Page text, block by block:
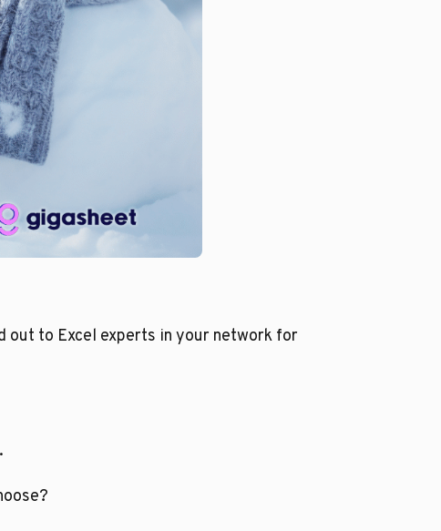
out to Excel experts in your network for